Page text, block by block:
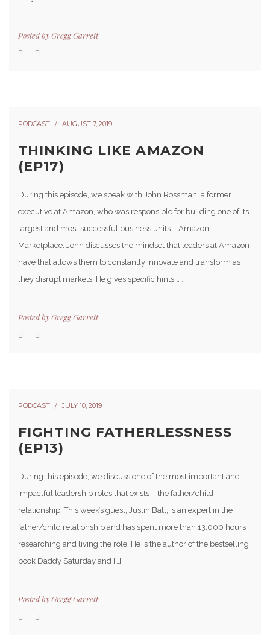
Posted byGregg Garrett
PODCAST AUGUST 7, 2019
THINKING LIKE AMAZON
(EP17)
During this episode, we speak with John Rossman, a former
executive at Amazon, who was responsible for building one of its
largest and most successful business units – Amazon
Marketplace. John discusses the mindset that leaders at Amazon
have that allows them to constantly innovate and transform as
they disrupt markets. He gives specific hints […]
Posted byGregg Garrett
PODCAST JULY 10, 2019
FIGHTING FATHERLESSNESS
(EP13)
During this episode, we discuss one of the most important and
impactful leadership roles that exists – the father/child
relationship. This week’s guest, Justin Batt, is an expert in the
father/child relationship and has spent more than 13,000 hours
researching and living the role. He is the author of the bestselling
book Daddy Saturday and […]
Posted byGregg Garrett